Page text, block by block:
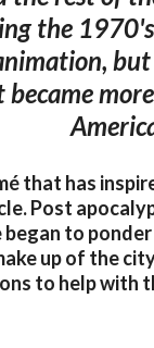
the
that has
Post
began to
up of the
to help with